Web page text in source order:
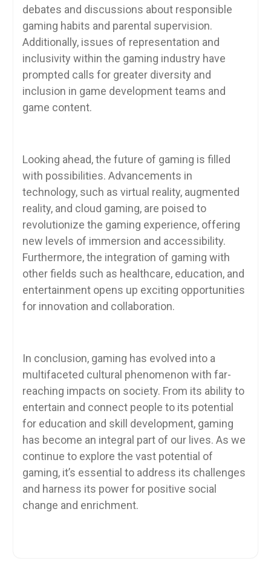
debates and discussions about responsible
gaming habits and parental supervision.
Additionally, issues of representation and
inclusivity within the gaming industry have
prompted calls for greater diversity and
inclusion in game development teams and
game content.
Looking ahead, the future of gaming is filled
with possibilities. Advancements in
technology, such as virtual reality, augmented
reality, and cloud gaming, are poised to
revolutionize the gaming experience, offering
new levels of immersion and accessibility.
Furthermore, the integration of gaming with
other fields such as healthcare, education, and
entertainment opens up exciting opportunities
for innovation and collaboration.
In conclusion, gaming has evolved into a
multifaceted cultural phenomenon with far-
reaching impacts on society. From its ability to
entertain and connect people to its potential
for education and skill development, gaming
has become an integral part of our lives. As we
continue to explore the vast potential of
gaming, it’s essential to address its challenges
and harness its power for positive social
change and enrichment.